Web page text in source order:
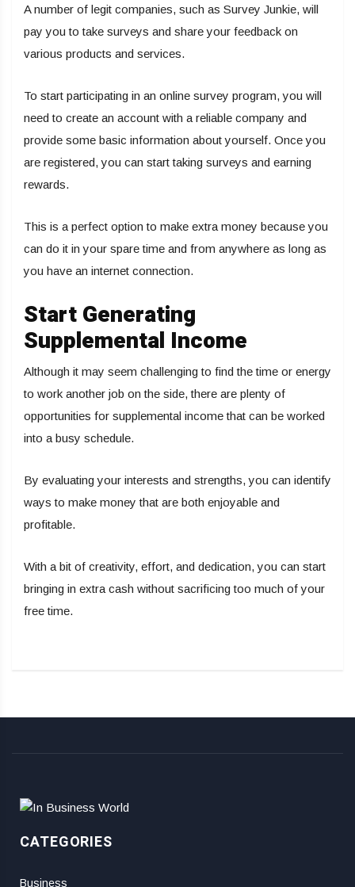
A number of legit companies, such as Survey Junkie, will
pay you to take surveys and share your feedback on
various products and services.
To start participating in an online survey program, you will
need to create an account with a reliable company and
provide some basic information about yourself. Once you
are registered, you can start taking surveys and earning
rewards.
This is a perfect option to make extra money because you
can do it in your spare time and from anywhere as long as
you have an internet connection.
Start Generating
Supplemental Income
Although it may seem challenging to find the time or energy
to work another job on the side, there are plenty of
opportunities for supplemental income that can be worked
into a busy schedule.
By evaluating your interests and strengths, you can identify
ways to make money that are both enjoyable and
profitable.
With a bit of creativity, effort, and dedication, you can start
bringing in extra cash without sacrificing too much of your
free time.
CATEGORIES
Business